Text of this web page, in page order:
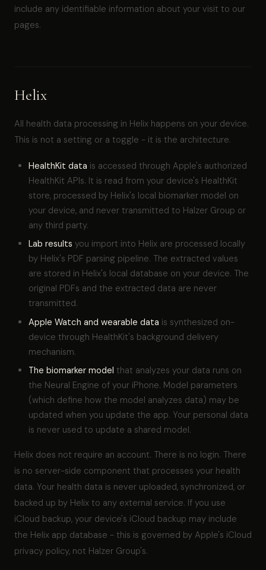
include any identifiable information about your visit to our
pages.
Helix
All health data processing in Helix happens on your device.
This is not a setting or a toggle - it is the architecture.
HealthKit data is accessed through Apple's authorized
HealthKit APIs. It is read from your device's HealthKit
store, processed by Helix's local biomarker model on
your device, and never transmitted to Halzer Group or
any third party.
Lab results you import into Helix are processed locally
by Helix's PDF parsing pipeline. The extracted values
are stored in Helix's local database on your device. The
original PDFs and the extracted data are never
transmitted.
Apple Watch and wearable data is synthesized on-
device through HealthKit's background delivery
mechanism.
The biomarker model that analyzes your data runs on
the Neural Engine of your iPhone. Model parameters
(which define how the model analyzes data) may be
updated when you update the app. Your personal data
is never used to update a shared model.
Helix does not require an account. There is no login. There
is no server-side component that processes your health
data. Your health data is never uploaded, synchronized, or
backed up by Helix to any external service. If you use
iCloud backup, your device's iCloud backup may include
the Helix app database - this is governed by Apple's iCloud
privacy policy, not Halzer Group's.